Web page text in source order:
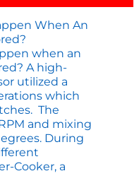
When An
when an
A high-
utilized a
which
The
and mixing
During
Cooker, a